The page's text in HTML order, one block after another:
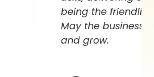
team to work with.
continue to prosper